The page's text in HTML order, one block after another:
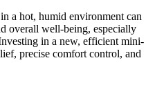
a hot, humid environment can
overall well-being, especially
in a new, efficient mini-
precise comfort control, and